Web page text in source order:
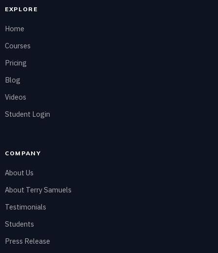
EXPLORE
Home
Courses
Pricing
Blog
Videos
Student Login
COMPANY
About Us
About Terry Samuels
Testimonials
Students
Press Release